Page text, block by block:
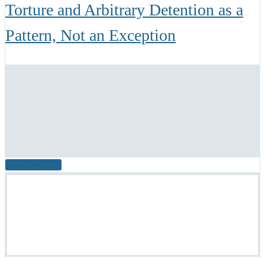
Torture and Arbitrary Detention as a
Pattern, Not an Exception